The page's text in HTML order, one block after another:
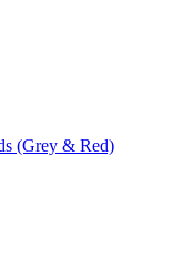
(Grey & Red)